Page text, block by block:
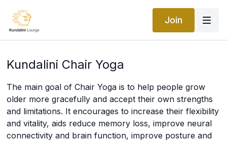
Join
Kundalini Chair Yoga
The main goal of Chair Yoga is to help people grow
older more gracefully and accept their own strengths
and limitations. It encourages to increase their flexibility
and vitality, aids reduce memory loss, improve neural
connectivity and brain function, improve posture and